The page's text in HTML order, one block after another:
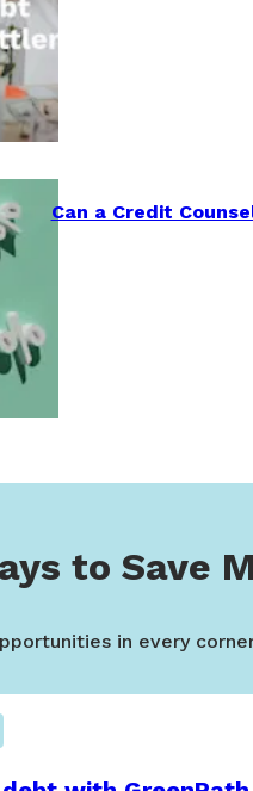
Can a Credit
to Save
in every